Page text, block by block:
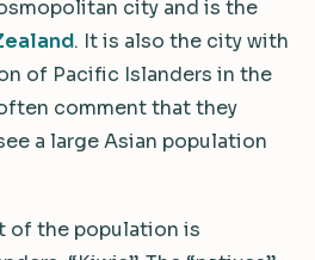
city and is the
. It is also the city with
of Pacific Islanders in the
comment that they
a large Asian population
of the population is